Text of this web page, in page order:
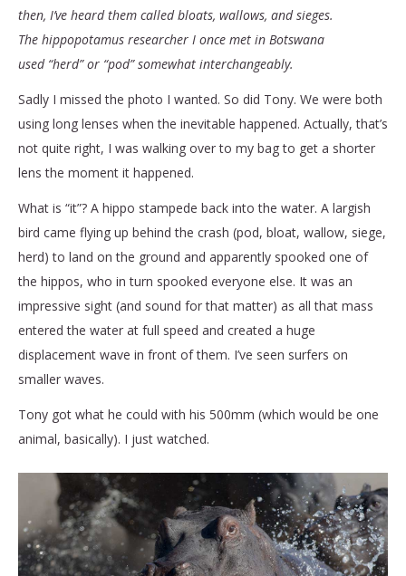
then, I’ve heard them called bloats, wallows, and sieges.
The hippopotamus researcher I once met in Botswana
used “herd” or “pod” somewhat interchangeably.
Sadly I missed the photo I wanted. So did Tony. We were both
using long lenses when the inevitable happened. Actually, that’s
not quite right, I was walking over to my bag to get a shorter
lens the moment it happened.
What is “it”? A hippo stampede back into the water. A largish
bird came flying up behind the crash (pod, bloat, wallow, siege,
herd)to land on the ground and apparently spooked one of
the hippos, who in turn spooked everyone else. It was an
impressive sight (and sound for that matter) as all that mass
entered the water at full speed and created a huge
displacement wave in front of them. I’ve seen surfers on
smaller waves.
Tony got what he could with his 500mm (which would be one
animal, basically). I just watched.